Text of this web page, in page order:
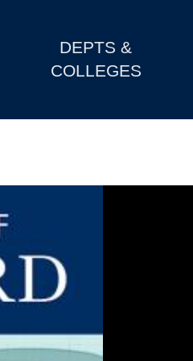
DEPTS &
COLLEGES